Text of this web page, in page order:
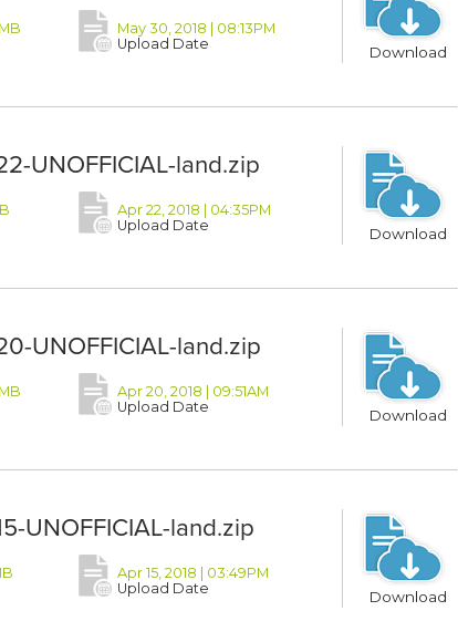
May 30, 2018 | 08:13PM
Upload Date
Download
UNOFFICIAL-land.zip
Apr 22, 2018 | 04:35PM
Upload Date
Download
UNOFFICIAL-land.zip
Apr 20, 2018 | 09:51AM
Upload Date
Download
UNOFFICIAL-land.zip
Apr 15, 2018 | 03:49PM
Upload Date
Download